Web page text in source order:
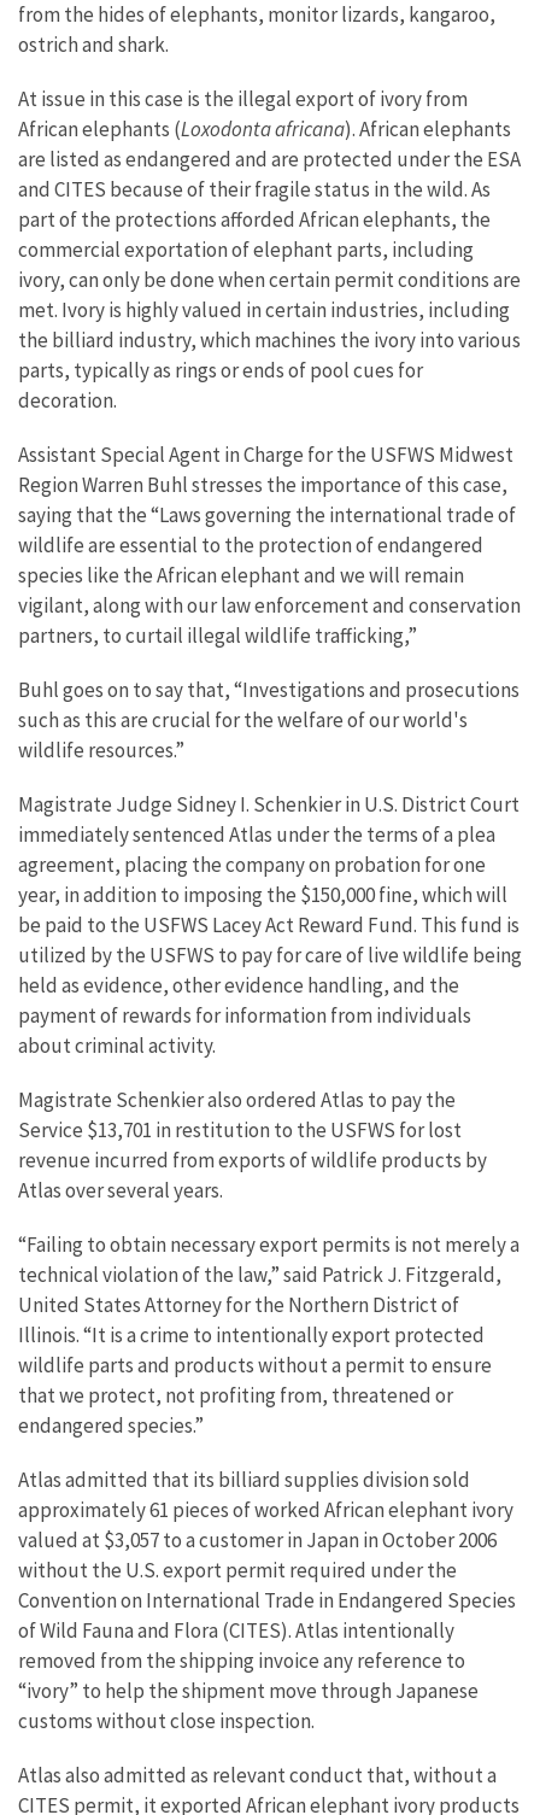
from the hides of elephants, monitor lizards, kangaroo,
ostrich and shark.
At issue in this case is the illegal export of ivory from
African elephants (Loxodonta africana). African elephants
are listed as endangered and are protected under the ESA
and CITES because of their fragile status in the wild. As
part of the protections afforded African elephants, the
commercial exportation of elephant parts, including
ivory, can only be done when certain permit conditions are
met. Ivory is highly valued in certain industries, including
the billiard industry, which machines the ivory into various
parts, typically as rings or ends of pool cues for
decoration.
Assistant Special Agent in Charge for the USFWS Midwest
Region Warren Buhl stresses the importance of this case,
saying that the “Laws governing the international trade of
wildlife are essential to the protection of endangered
species like the African elephant and we will remain
vigilant, along with our law enforcement and conservation
partners, to curtail illegal wildlife trafficking,”
Buhl goes on to say that, “Investigations and prosecutions
such as this are crucial for the welfare of our world's
wildlife resources.”
Magistrate Judge Sidney I. Schenkier in U.S. District Court
immediately sentenced Atlas under the terms of a plea
agreement, placing the company on probation for one
year, in addition to imposing the $150,000 fine, which will
be paid to the USFWS Lacey Act Reward Fund. This fund is
utilized by the USFWS to pay for care of live wildlife being
held as evidence, other evidence handling, and the
payment of rewards for information from individuals
about criminal activity.
Magistrate Schenkier also ordered Atlas to pay the
Service $13,701 in restitution to the USFWS for lost
revenue incurred from exports of wildlife products by
Atlas over several years.
“Failing to obtain necessary export permits is not merely a
technical violation of the law,” said Patrick J. Fitzgerald,
United States Attorney for the Northern District of
Illinois. “It is a crime to intentionally export protected
wildlife parts and products without a permit to ensure
that we protect, not profiting from, threatened or
endangered species.”
Atlas admitted that its billiard supplies division sold
approximately 61 pieces of worked African elephant ivory
valued at $3,057 to a customer in Japan in October 2006
without the U.S. export permit required under the
Convention on International Trade in Endangered Species
of Wild Fauna and Flora (CITES). Atlas intentionally
removed from the shipping invoice any reference to
“ivory” to help the shipment move through Japanese
customs without close inspection.
Atlas also admitted as relevant conduct that, without a
CITES permit, it exported African elephant ivory products